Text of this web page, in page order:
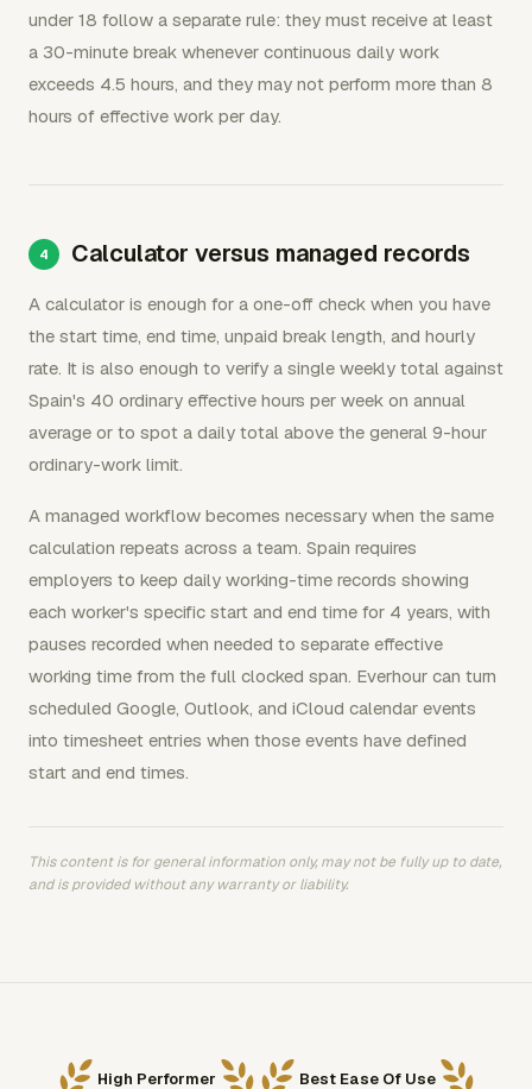
under 18 follow a separate rule: they must receive at least
a 30-minute break whenever continuous daily work
exceeds 4.5 hours, and they may not perform more than 8
hours of effective work per day.
Calculator versus managed records
A calculator is enough for a one-off check when you have
the start time, end time, unpaid break length, and hourly
rate. It is also enough to verify a single weekly total against
Spain's 40 ordinary effective hours per week on annual
average or to spot a daily total above the general 9-hour
ordinary-work limit.
A managed workflow becomes necessary when the same
calculation repeats across a team. Spain requires
employers to keep daily working-time records showing
each worker's specific start and end time for 4 years, with
pauses recorded when needed to separate effective
working time from the full clocked span. Everhour can turn
scheduled Google, Outlook, and iCloud calendar events
into timesheet entries when those events have defined
start and end times.
This content is for general information only, may not be fully up to date,
and is provided without any warranty or liability.
High Performer Best Ease Of Use